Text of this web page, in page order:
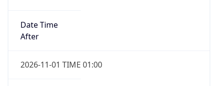
Date Time
After
2026-11-01 TIME 01:00